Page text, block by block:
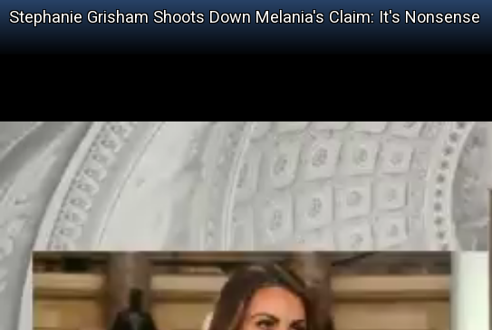
Stephanie Grisham Shoots Down Melania's Claim: It's Nonsense